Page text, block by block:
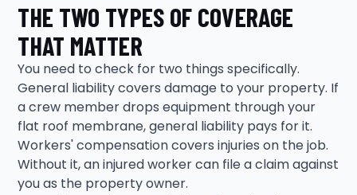
THE TWO TYPES OF COVERAGE
THAT MATTER
You need to check for two things specifically.
General liability covers damage to your property. If
a crew member drops equipment through your
flat roof membrane, general liability pays for it.
Workers' compensation covers injuries on the job.
Without it, an injured worker can file a claim against
you as the property owner.